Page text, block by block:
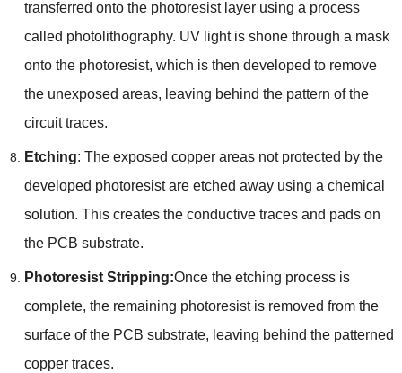
transferred onto the photoresist layer using a process
called photolithography. UV light is shone through a mask
onto the photoresist, which is then developed to remove
the unexposed areas, leaving behind the pattern of the
circuit traces.
Etching: The exposed copper areas not protected by the
developed photoresist are etched away using a chemical
solution. This creates the conductive traces and pads on
the PCB substrate.
Photoresist Stripping:Once the etching process is
complete, the remaining photoresist is removed from the
surface of the PCB substrate, leaving behind the patterned
copper traces.